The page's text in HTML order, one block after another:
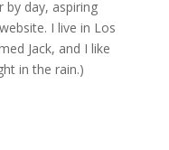
by day, aspiring
I live in Los
Jack, and I like
in the rain.)